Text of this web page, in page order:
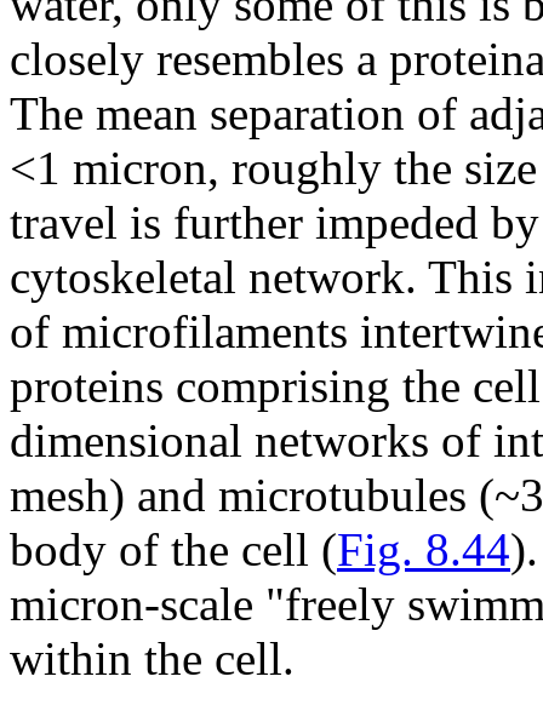
closely resembles a
The mean separation of
<1 micron, roughly the
travel is further impeded
cytoskeletal network. This
of microfilaments
proteins comprising the
dimensional networks of
mesh) and microtubules
body of the cell (Fig. 8.44
micron-scale "freely
within the cell.